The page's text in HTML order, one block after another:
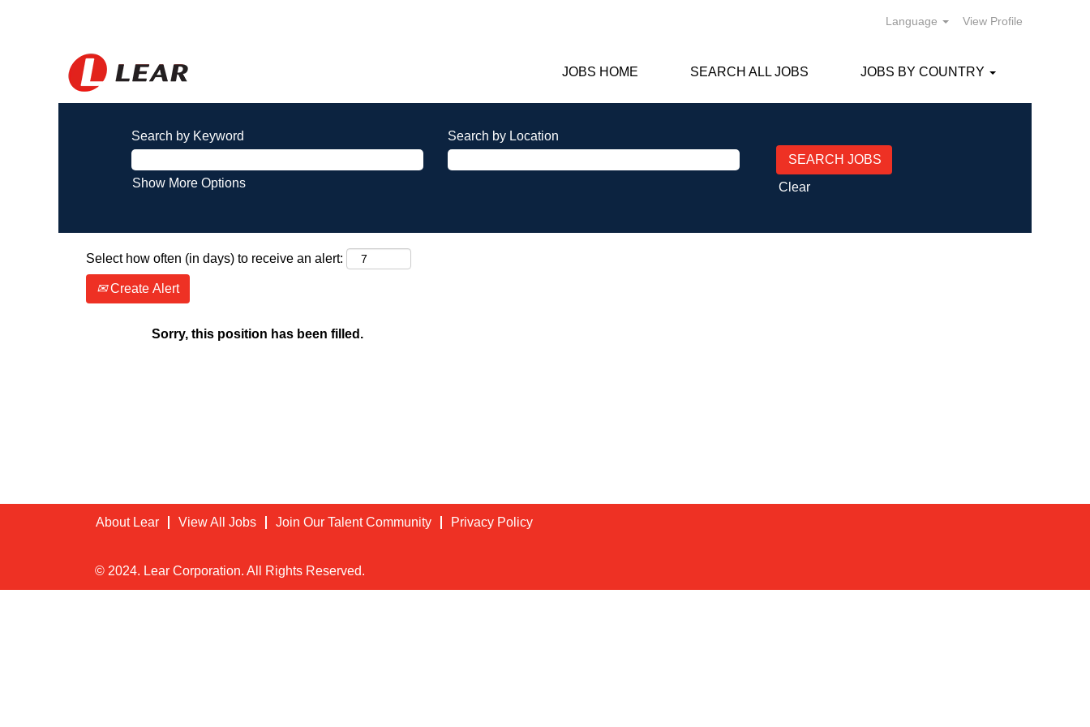
Language View Profile
JOBS HOME SEARCH ALL JOBS JOBS BY COUNTRY
Search by Keyword Search by Location
Show More Options Clear
Select how often (in days) to receive an alert:
Create Alert
Sorry, this position has been filled.
About Lear View All Jobs Join Our Talent Community Privacy Policy
© 2024. Lear Corporation. All Rights Reserved.